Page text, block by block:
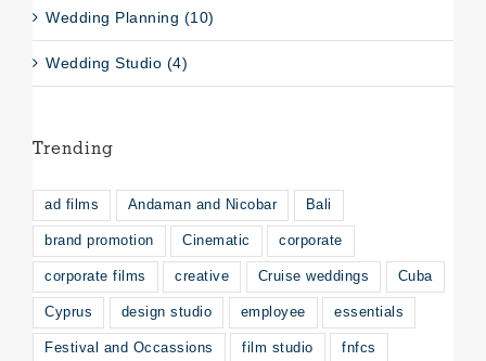
Wedding Planning (10)
Wedding Studio (4)
Trending
ad films Andaman and Nicobar Bali
brand promotion Cinematic corporate
corporate films creative Cruise weddings Cuba
Cyprus design studio employee essentials
Festival and Occassions film studio fnfcs